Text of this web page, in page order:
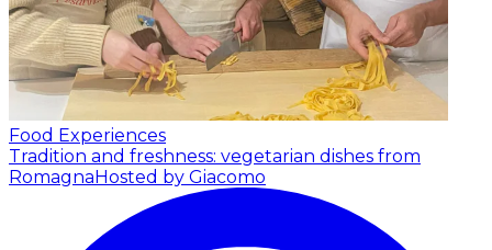
Food Experiences
Tradition and freshness: vegetarian dishes from
RomagnaHosted by Giacomo